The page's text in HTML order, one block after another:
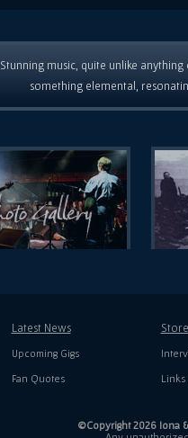
Stunning music, quite unlike
something elemental,
Latest News
Upcoming Gigs
Fan Quotes
Store
Links
©Copyright 2026 Iona